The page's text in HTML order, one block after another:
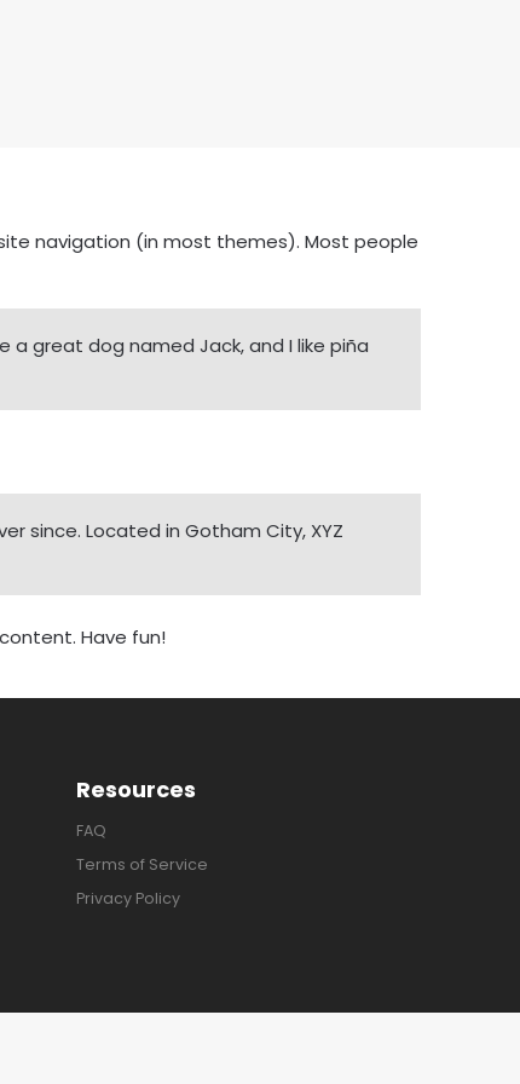
navigation (in most themes). Most people
a great dog named Jack, and I like piña
since. Located in Gotham City, XYZ
Have fun!
Resources
FAQ
Terms of Service
Privacy Policy